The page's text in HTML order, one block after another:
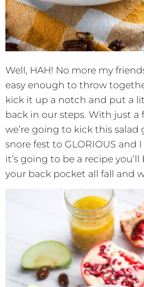
Well, HAH! No more my
easy enough to throw
kick it up a notch and put a
back in our steps. With just a
we’re going to kick this salad
snore fest to GLORIOUS and
it’s going to be a recipe
your back pocket all fall and